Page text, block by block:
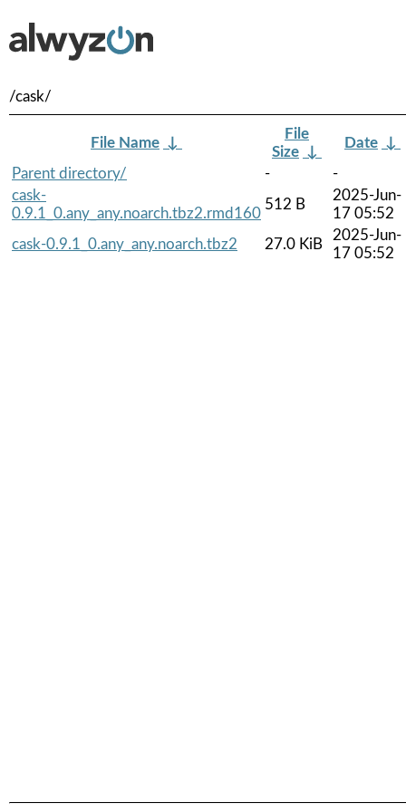
/cask/
File Name ↓
File
Size ↓
Date ↓
Parent directory/
-
-
cask-
0.9.1_0.any_any.noarch.tbz2.rmd160
512 B
2025-Jun-
17 05:52
cask-0.9.1_0.any_any.noarch.tbz2
27.0 KiB
2025-Jun-
17 05:52